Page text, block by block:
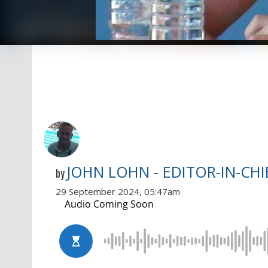
by JOHN LOHN - EDITOR-IN-
29 September 2024, 05:47am